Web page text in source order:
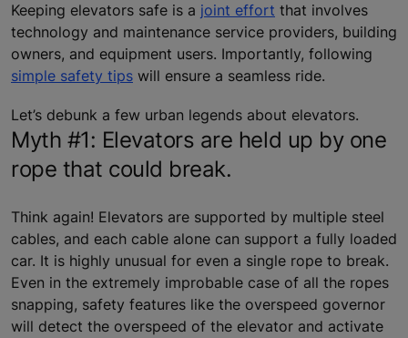
Keeping elevators safe is a joint effort that involves
technology and maintenance service providers, building
owners, and equipment users. Importantly, following
simple safety tips will ensure a seamless ride.
Let’s debunk a few urban legends about elevators.
Myth #1: Elevators are held up by one
rope that could break.
Think again! Elevators are supported by multiple steel
cables, and each cable alone can support a fully loaded
car. It is highly unusual for even a single rope to break.
Even in the extremely improbable case of all the ropes
snapping, safety features like the overspeed governor
will detect the overspeed of the elevator and activate